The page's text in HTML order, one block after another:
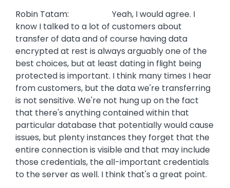
Robin Tatam: Yeah, I would agree. I
know I talked to a lot of customers about
transfer of data and of course having data
encrypted at rest is always arguably one of the
best choices, but at least dating in flight being
protected is important. I think many times I hear
from customers, but the data we're transferring
is not sensitive. We're not hung up on the fact
that there's anything contained within that
particular database that potentially would cause
issues, but plenty instances they forget that the
entire connection is visible and that may include
those credentials, the all-important credentials
to the server as well. I think that's a great point.